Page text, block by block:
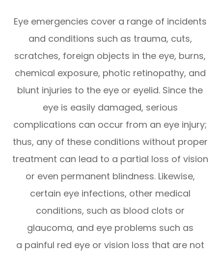
Eye emergencies cover a range of incidents
and conditions such as trauma, cuts,
scratches, foreign objects in the eye, burns,
chemical exposure, photic retinopathy, and
blunt injuries to the eye or eyelid. Since the
eye is easily damaged, serious
complications can occur from an eye injury;
thus, any of these conditions without proper
treatment can lead to a partial loss of vision
or even permanent blindness. Likewise,
certain eye infections, other medical
conditions, such as blood clots or
glaucoma, and eye problems such as
a painful red eye or vision loss that are not